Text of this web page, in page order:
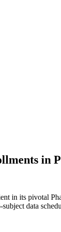
in
in its pivotal
data